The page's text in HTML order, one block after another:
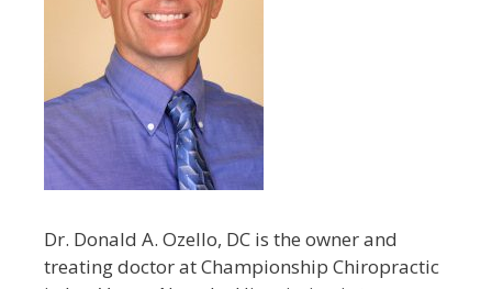
Dr. Donald A. Ozello, DC is the owner and
treating doctor at Championship Chiropractic